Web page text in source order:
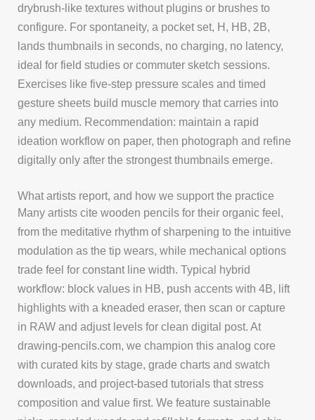
drybrush-like textures without plugins or brushes to
configure. For spontaneity, a pocket set, H, HB, 2B,
lands thumbnails in seconds, no charging, no latency,
ideal for field studies or commuter sketch sessions.
Exercises like five-step pressure scales and timed
gesture sheets build muscle memory that carries into
any medium. Recommendation: maintain a rapid
ideation workflow on paper, then photograph and refine
digitally only after the strongest thumbnails emerge.
What artists report, and how we support the practice
Many artists cite wooden pencils for their organic feel,
from the meditative rhythm of sharpening to the intuitive
modulation as the tip wears, while mechanical options
trade feel for constant line width. Typical hybrid
workflow: block values in HB, push accents with 4B, lift
highlights with a kneaded eraser, then scan or capture
in RAW and adjust levels for clean digital post. At
drawing-pencils.com, we champion this analog core
with curated kits by stage, grade charts and swatch
downloads, and project-based tutorials that stress
composition and value first. We feature sustainable